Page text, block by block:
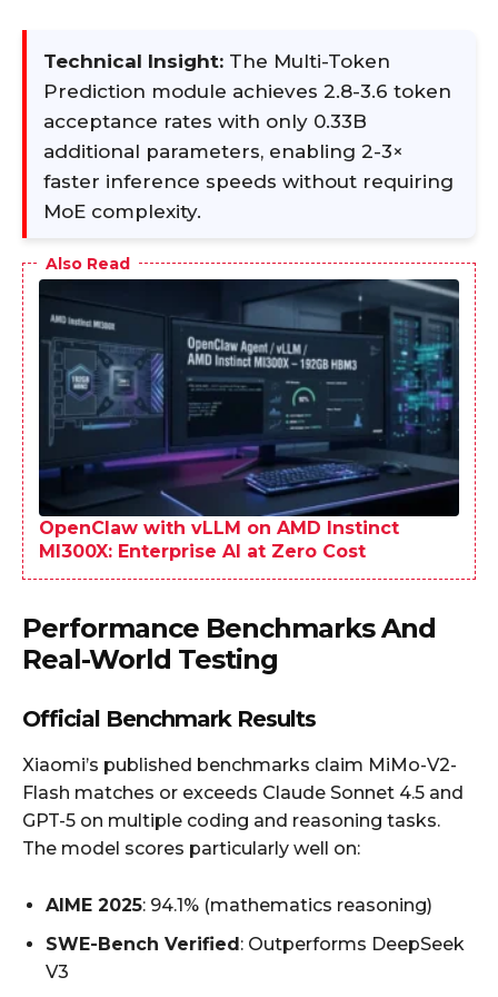
Technical Insight: The Multi-Token
Prediction module achieves 2.8-3.6 token
acceptance rates with only 0.33B
additional parameters, enabling 2-3×
faster inference speeds without requiring
MoE complexity.
Also Read
OpenClaw with vLLM on AMD Instinct
MI300X: Enterprise AI at Zero Cost
Performance Benchmarks And
Real-World Testing
Official Benchmark Results
Xiaomi’s published benchmarks claim MiMo-V2-
Flash matches or exceeds Claude Sonnet 4.5 and
GPT-5 on multiple coding and reasoning tasks.
The model scores particularly well on:
AIME 2025: 94.1% (mathematics reasoning)
SWE-Bench Verified : Outperforms DeepSeek
V3